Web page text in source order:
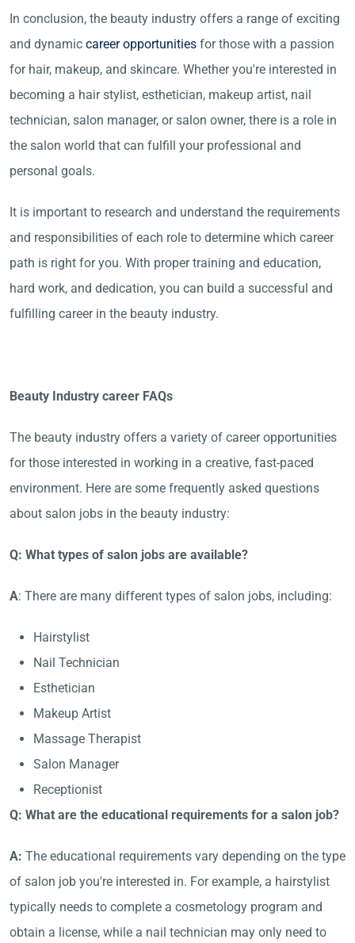
In conclusion, the beauty industry offers a range of exciting
and dynamic career opportunities for those with a passion
for hair, makeup, and skincare. Whether you're interested in
becoming a hair stylist, esthetician, makeup artist, nail
technician, salon manager, or salon owner, there is a role in
the salon world that can fulfill your professional and
personal goals.
It is important to research and understand the requirements
and responsibilities of each role to determine which career
path is right for you. With proper training and education,
hard work, and dedication, you can build a successful and
fulfilling career in the beauty industry.
Beauty Industry career FAQs
The beauty industry offers a variety of career opportunities
for those interested in working in a creative, fast-paced
environment. Here are some frequently asked questions
about salon jobs in the beauty industry:
Q: What types of salon jobs are available?
A: There are many different types of salon jobs, including:
Hairstylist
Nail Technician
Esthetician
Makeup Artist
Massage Therapist
Salon Manager
Receptionist
Q: What are the educational requirements for a salon job?
A: The educational requirements vary depending on the type
of salon job you're interested in. For example, a hairstylist
typically needs to complete a cosmetology program and
obtain a license, while a nail technician may only need to